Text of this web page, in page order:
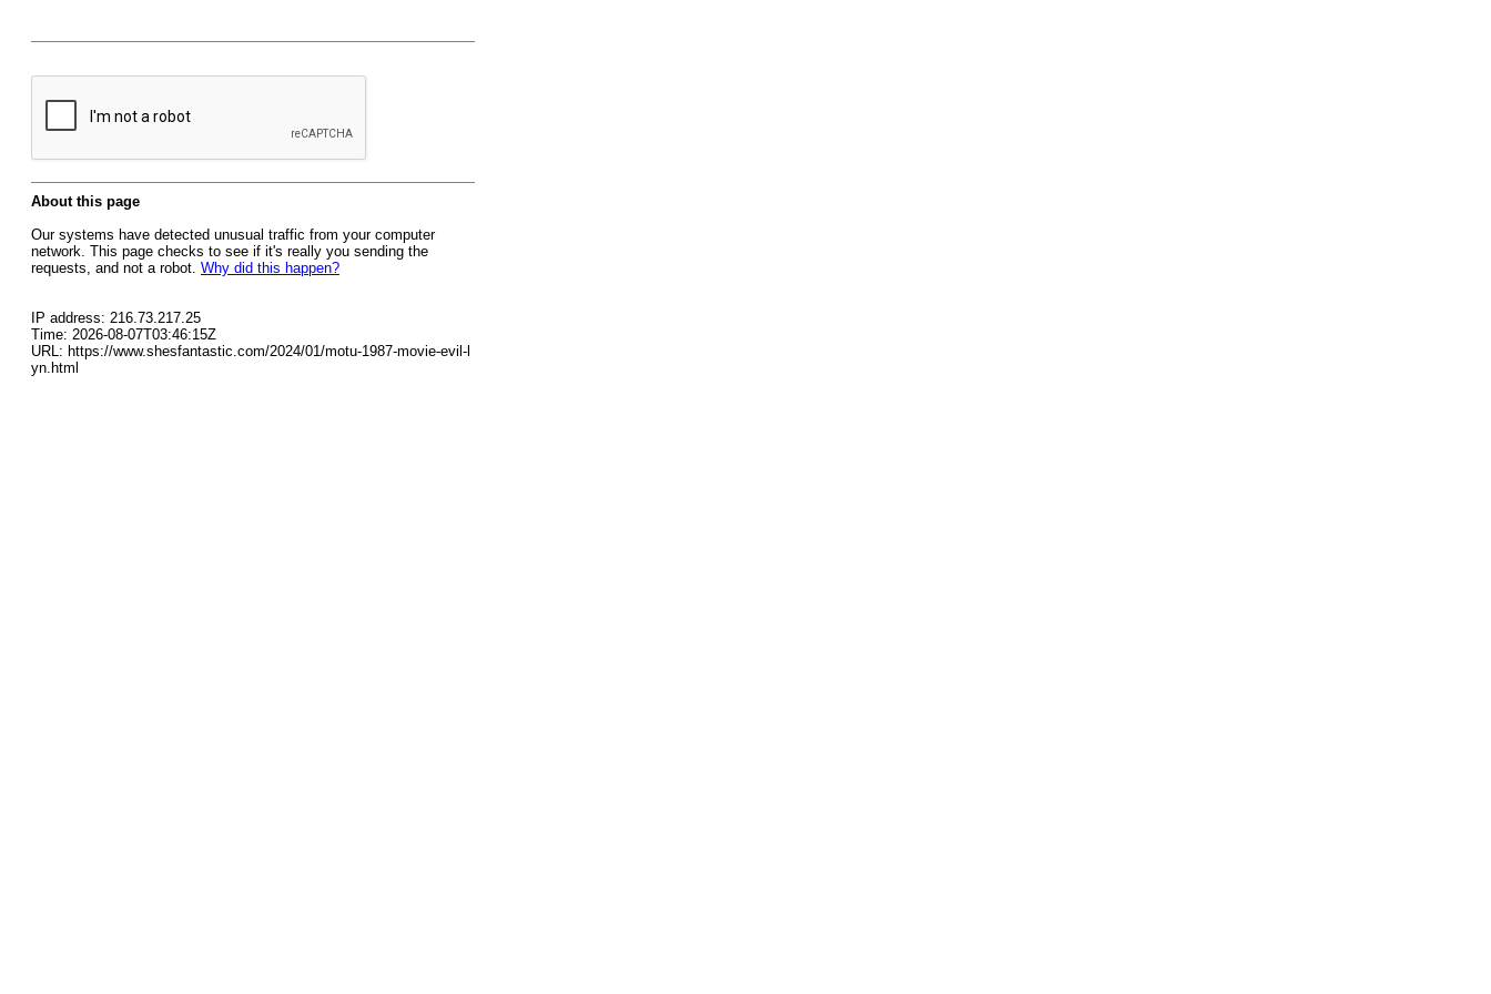
About this page
Our systems have detected unusual traffic from your computer
network. This page checks to see if it's really you sending the
requests, and not a robot. Why did this happen?
IP address: 216.73.217.25
Time: 2026-08-07T03:46:15Z
URL: https://www.shesfantastic.com/2024/01/motu-1987-movie-evil-l
yn.html